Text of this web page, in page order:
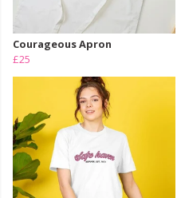
Courageous Apron
£25